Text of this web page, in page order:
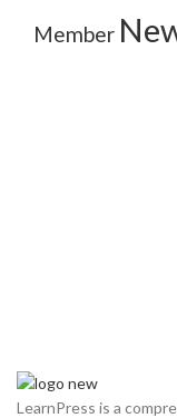
Member
LearnPress is a